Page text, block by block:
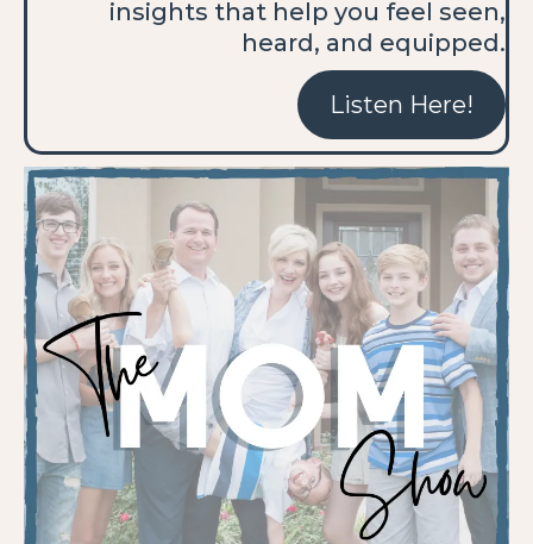
insights that help you feel seen,
heard, and equipped.
Listen Here!